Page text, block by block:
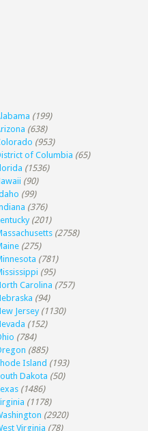
(199)
(638)
(953)
of Columbia (65)
(1536)
(90)
(99)
(376)
(201)
(2758)
(275)
(781)
(95)
Carolina (757)
(94)
Jersey (1130)
(152)
(784)
(885)
Island (193)
Dakota (50)
(1486)
(1178)
(2920)
Virginia (78)